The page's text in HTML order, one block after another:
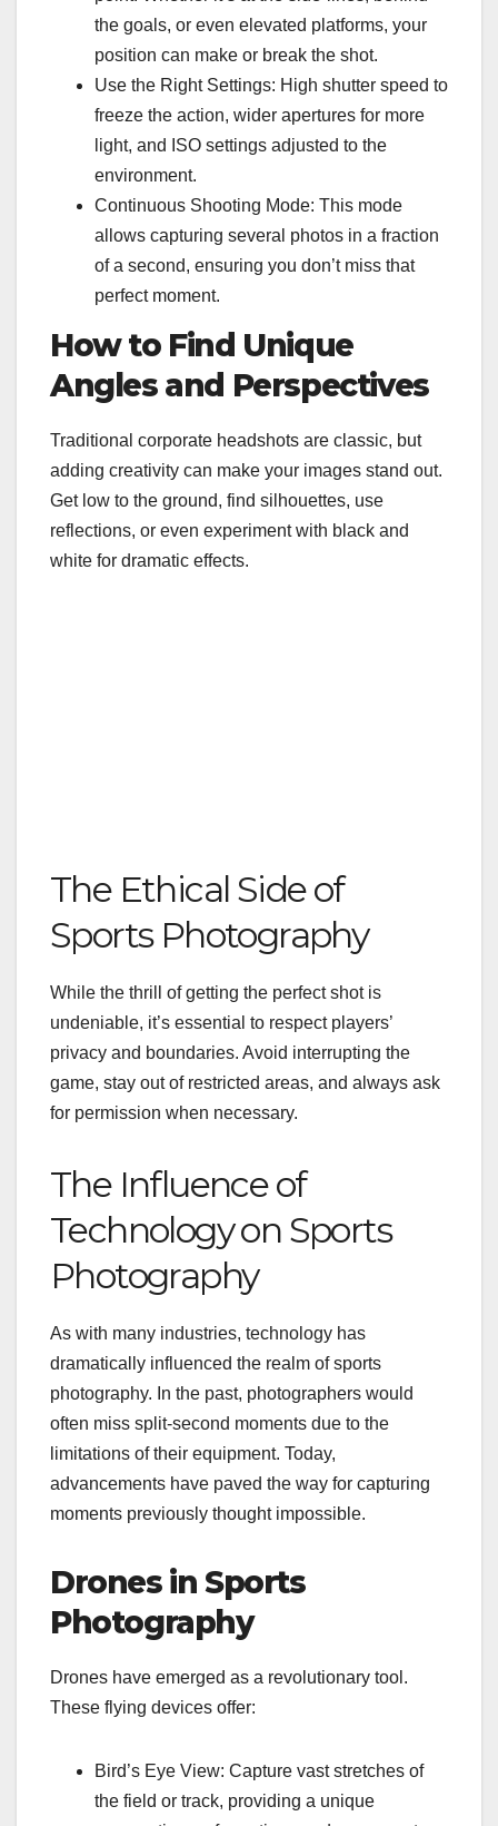
the goals, or even elevated platforms, your
position can make or break the shot.
Use the Right Settings: High shutter speed to
freeze the action, wider apertures for more
light, and ISO settings adjusted to the
environment.
Continuous Shooting Mode: This mode
allows capturing several photos in a fraction
of a second, ensuring you don’t miss that
perfect moment.
How to Find Unique
Angles and Perspectives
Traditional corporate headshots are classic, but
adding creativity can make your images stand out.
Get low to the ground, find silhouettes, use
reflections, or even experiment with black and
white for dramatic effects.
The Ethical Side of
Sports Photography
While the thrill of getting the perfect shot is
undeniable, it’s essential to respect players’
privacy and boundaries. Avoid interrupting the
game, stay out of restricted areas, and always ask
for permission when necessary.
The Influence of
Technology on Sports
Photography
As with many industries, technology has
dramatically influenced the realm of sports
photography. In the past, photographers would
often miss split-second moments due to the
limitations of their equipment. Today,
advancements have paved the way for capturing
moments previously thought impossible.
Drones in Sports
Photography
Drones have emerged as a revolutionary tool.
These flying devices offer:
Bird’s Eye View: Capture vast stretches of
the field or track, providing a unique